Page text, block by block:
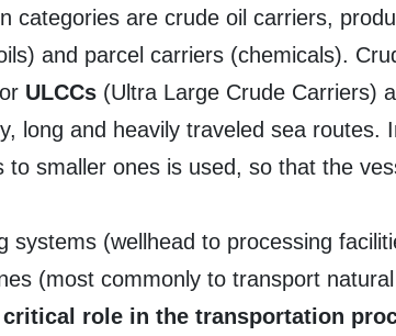
categories are crude oil carriers,
and parcel carriers (chemicals).
ULCCs (Ultra Large Crude Carriers)
long and heavily traveled sea routes.
smaller ones is used, so that the
systems (wellhead to processing
(most commonly to transport
role in the transportation